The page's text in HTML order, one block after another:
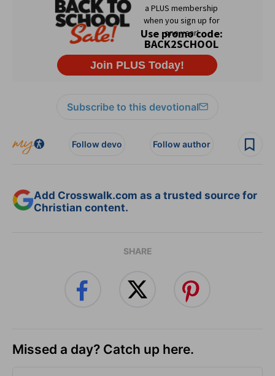
Subscribe to this devotional
Follow devo Follow author
Add Crosswalk.com as a trusted source for
Christian content.
SHARE
Missed a day? Catch up here.